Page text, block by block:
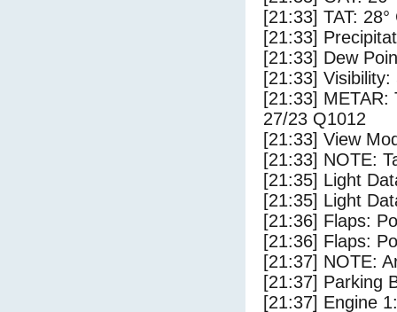
[21:33] TAT: 28°
[21:33]
[21:33] Dew
[21:33] Visibility:
[21:33] METAR:
27/23 Q1012
[21:33] View
[21:33] NOTE:
[21:35] Light
[21:35] Light
[21:36] Flaps:
[21:36] Flaps:
[21:37] NOTE:
[21:37] Parking
[21:37] Engine